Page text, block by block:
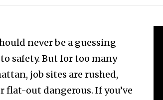
never be a guessing
safety. But for too many
job sites are rushed,
flat-out dangerous. If you’ve